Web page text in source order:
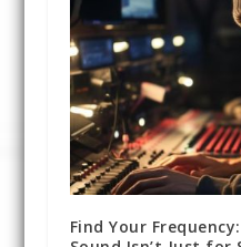
Find Your